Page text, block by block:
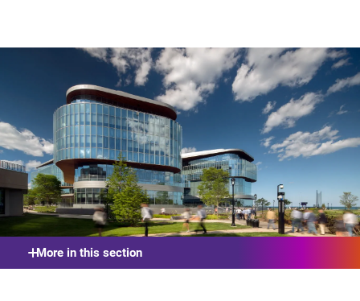
More in this section